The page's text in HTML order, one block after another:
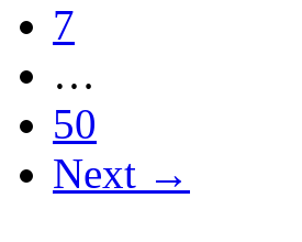
7
…
50
Next →